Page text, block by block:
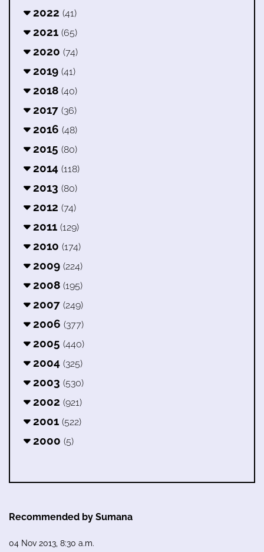
2022 (41)
2021 (65)
2020 (74)
2019 (41)
2018 (40)
2017 (36)
2016 (48)
2015 (80)
2014 (118)
2013 (80)
2012 (74)
2011 (129)
2010 (174)
2009 (224)
2008 (195)
2007 (249)
2006 (377)
2005 (440)
2004 (325)
2003 (530)
2002 (921)
2001 (522)
2000 (5)
Recommended by Sumana
04 Nov 2013, 8:30 a.m.